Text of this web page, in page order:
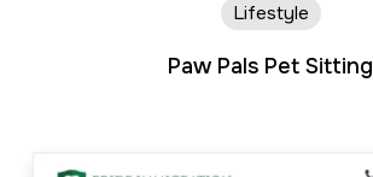
Paw Pals Pet Sitting
Lifestyle